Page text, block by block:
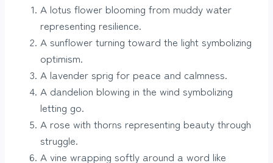
A lotus flower blooming from muddy water
representing resilience.
A sunflower turning toward the light symbolizing
optimism.
A lavender sprig for peace and calmness.
A dandelion blowing in the wind symbolizing
letting go.
A rose with thorns representing beauty through
struggle.
A vine wrapping softly around a word like